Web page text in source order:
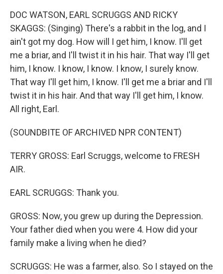
DOC WATSON, EARL SCRUGGS AND RICKY
SKAGGS: (Singing) There's a rabbit in the log, and I
ain't got my dog. How will I get him, I know. I'll get
me a briar, and I'll twist it in his hair. That way I'll get
him, I know. I know, I know. I know, I surely know.
That way I'll get him, I know. I'll get me a briar and I'll
twist it in his hair. And that way I'll get him, I know.
All right, Earl.
(SOUNDBITE OF ARCHIVED NPR CONTENT)
TERRY GROSS: Earl Scruggs, welcome to FRESH
AIR.
EARL SCRUGGS: Thank you.
GROSS: Now, you grew up during the Depression.
Your father died when you were 4. How did your
family make a living when he died?
SCRUGGS: He was a farmer, also. So I stayed on the